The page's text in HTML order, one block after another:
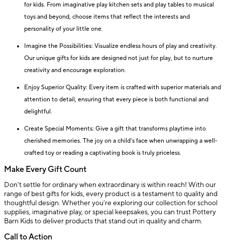
for kids. From imaginative play kitchen sets and play tables to musical
toys and beyond, choose items that reflect the interests and
personality of your little one.
Imagine the Possibilities: Visualize endless hours of play and creativity.
Our unique gifts for kids are designed not just for play, but to nurture
creativity and encourage exploration.
Enjoy Superior Quality: Every item is crafted with superior materials and
attention to detail, ensuring that every piece is both functional and
delightful.
Create Special Moments: Give a gift that transforms playtime into
cherished memories. The joy on a child’s face when unwrapping a well-
crafted toy or reading a captivating book is truly priceless.
Make Every Gift Count
Don’t settle for ordinary when extraordinary is within reach! With our
range of best gifts for kids, every product is a testament to quality and
thoughtful design. Whether you’re exploring our collection for school
supplies, imaginative play, or special keepsakes, you can trust Pottery
Barn Kids to deliver products that stand out in quality and charm.
Call to Action